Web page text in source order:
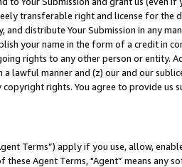
transferable right and license for
and distribute Your Submission in any
your name in the form of a credit in
rights to any other person or entity.
a lawful manner and (z) our and our
copyright rights. You agree to provide us
Terms”) apply if you use, allow,
these Agent Terms, "Agent” means